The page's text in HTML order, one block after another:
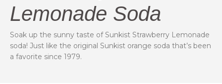
Lemonade Soda
Soak up the sunny taste of Sunkist Strawberry Lemonade
soda! Just like the original Sunkist orange soda that’s been
a favorite since 1979.